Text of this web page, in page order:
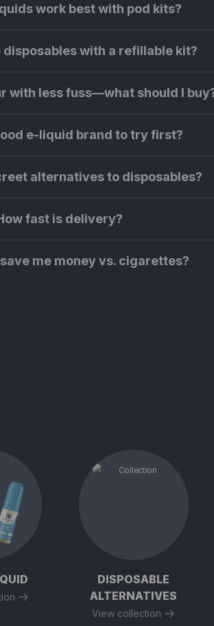
work best with pod kits?
disposables with a refillable kit?
with less fuss—what should I
e-liquid brand to try first?
alternatives to disposables?
fast is delivery?
me money vs. cigarettes?
DISPOSABLE
ALTERNATIVES
View collection